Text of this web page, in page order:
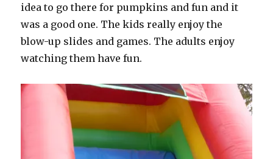
idea to go there for pumpkins and fun and it
was a good one. The kids really enjoy the
blow-up slides and games. The adults enjoy
watching them have fun.